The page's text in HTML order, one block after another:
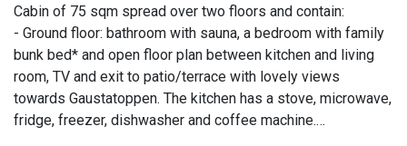
Cabin of 75 sqm spread over two floors and contain:
- Ground floor: bathroom with sauna, a bedroom with family
bunk bed* and open floor plan between kitchen and living
room, TV and exit to patio/terrace with lovely views
towards Gaustatoppen. The kitchen has a stove, microwave,
fridge, freezer, dishwasher and coffee machine.